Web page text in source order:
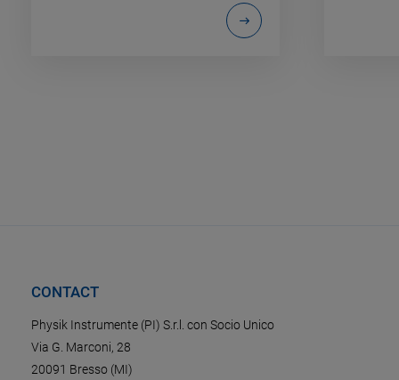
CONTACT
Physik Instrumente (PI) S.r.l. con Socio Unico
Via G. Marconi, 28
20091 Bresso (MI)